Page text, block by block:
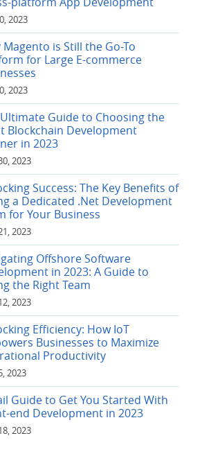
2023
Magento is Still the Go-To
for Large E-commerce
2023
Guide to Choosing the
Blockchain Development
in 2023
2023
Success: The Key Benefits of
a Dedicated .Net Development
for Your Business
2023
Offshore Software
in 2023: A Guide to
the Right Team
2023
Efficiency: How IoT
Businesses to Maximize
Productivity
2023
Guide to Get You Started With
end Development in 2023
2023